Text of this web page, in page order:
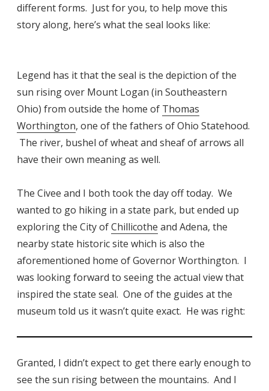
different forms. Just for you, to help move this
story along, here’s what the seal looks like:
Legend has it that the seal is the depiction of the
sun rising over Mount Logan (in Southeastern
Ohio) from outside the home of Thomas
Worthington, one of the fathers of Ohio Statehood.
The river, bushel of wheat and sheaf of arrows all
have their own meaning as well.
The Civee and I both took the day off today. We
wanted to go hiking in a state park, but ended up
exploring the City ofChillicothe and Adena, the
nearby state historic site which is also the
aforementioned home of Governor Worthington. I
was looking forward to seeing the actual view that
inspired the state seal. One of the guides at the
museum told us it wasn’t quite exact. He was right:
Granted, I didn’t expect to get there early enough to
see the sun rising between the mountains. And I